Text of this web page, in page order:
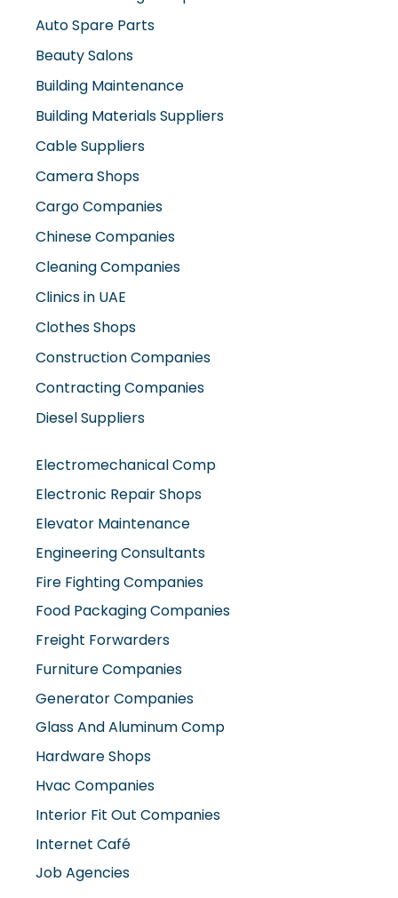
Building Maintenance
Building Materials Suppliers
Cable Suppliers
Camera Shops
Cargo Companies
Chinese Companies
Cleaning Companies
Clinics in UAE
Clothes Shops
Construction Companies
Contracting Companies
Diesel Suppliers
Electromechanical Comp
Elevator Maintenance
Engineering Consultants
Fire Fighting Companies
Food Packaging Companies
Freight Forwarders
Furniture Companies
Generator Companies
Glass And Aluminum Comp
Hardware Shops
Hvac Companies
Interior Fit Out Companies
Internet Café
Job Agencies
Kitchen Equipment Suppliers